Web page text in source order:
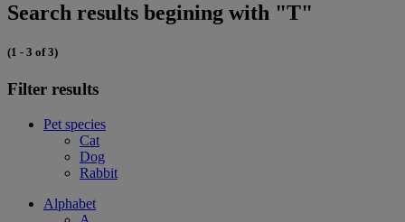
Search results begining with "T"
(1 - 3 of 3)
Filter results
Pet species
Cat
Dog
Rabbit
Alphabet